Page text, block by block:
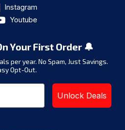
Instagram
Youtube
Your First Order 🔔
per year. No Spam, Just Savings.
Opt-Out.
Unlock Deals